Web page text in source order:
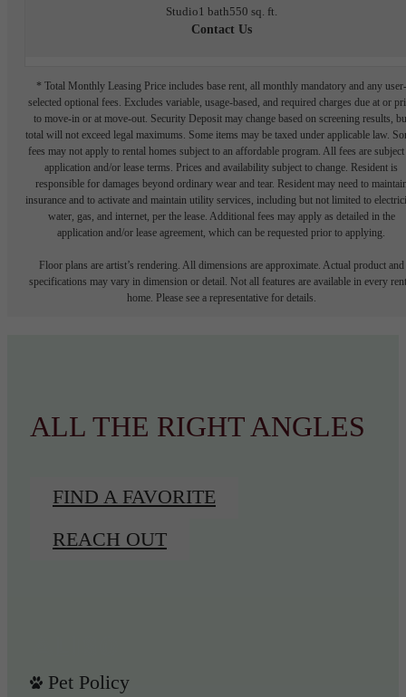
Studio1 bath550 sq. ft.
Contact Us
* Total Monthly Leasing Price includes base rent, all monthly mandatory and any user-
selected optional fees. Excludes variable, usage-based, and required charges due at or
to move-in or at move-out. Security Deposit may change based on screening results,
total will not exceed legal maximums. Some items may be taxed under applicable law.
fees may not apply to rental homes subject to an affordable program. All fees are subject
application and/or lease terms. Prices and availability subject to change. Resident is
responsible for damages beyond ordinary wear and tear. Resident may need to
insurance and to activate and maintain utility services, including but not limited to
water, gas, and internet, per the lease. Additional fees may apply as detailed in the
application and/or lease agreement, which can be requested prior to applying.
Floor plans are artist’s rendering. All dimensions are approximate. Actual product and
specifications may vary in dimension or detail. Not all features are available in every
home. Please see a representative for details.
ALL THE RIGHT ANGLES
FIND A FAVORITE
REACH OUT
Pet Policy